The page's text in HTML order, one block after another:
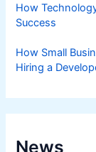
How
Success
How Small
Hiring a
News